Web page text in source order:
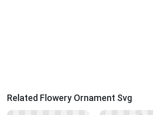
Related Flowery Ornament Svg